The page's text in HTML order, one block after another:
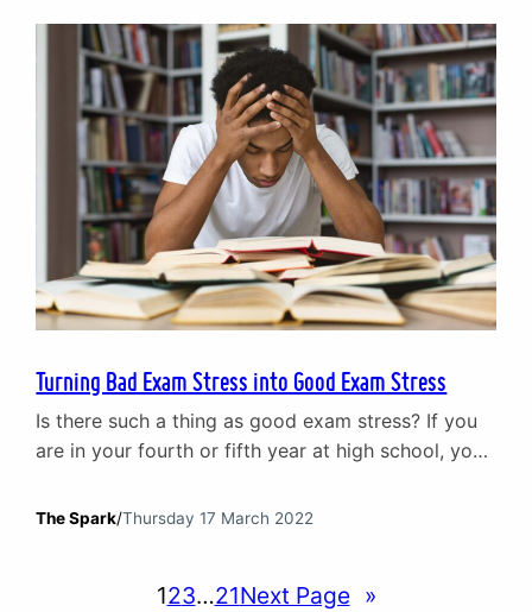
part of your development and growth as an
individual. They are…
Turning Bad Exam Stress into Good Exam Stress
Is there such a thing as good exam stress? If you
are in your fourth or fifth year at high school, you
will have had tests – and plenty of them – in the
The Spark/Thursday 17 March 2022
123…21Next Page »